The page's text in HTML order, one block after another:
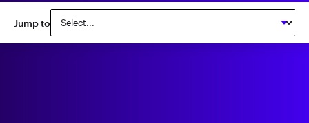
Subnav:
Center
Jump to